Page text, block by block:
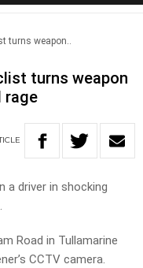
turns weapon..
turns weapon
rage
a driver in shocking
Road in Tullamarine
CCTV camera.